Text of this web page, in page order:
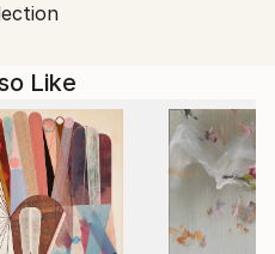
color and form at the
group and solo
have been acquired by
countries throughout
for compelling works
gathered in his
Like